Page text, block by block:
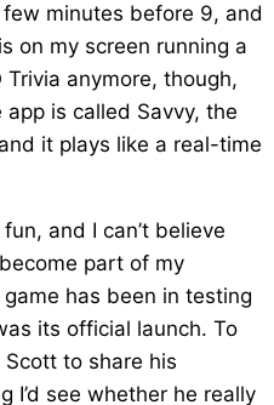
minutes before 9, and
on my screen running a
Trivia anymore, though,
app is called Savvy, the
it plays like a real-time
and I can’t believe
part of my
has been in testing
its official launch. To
to share his
I’d see whether he really